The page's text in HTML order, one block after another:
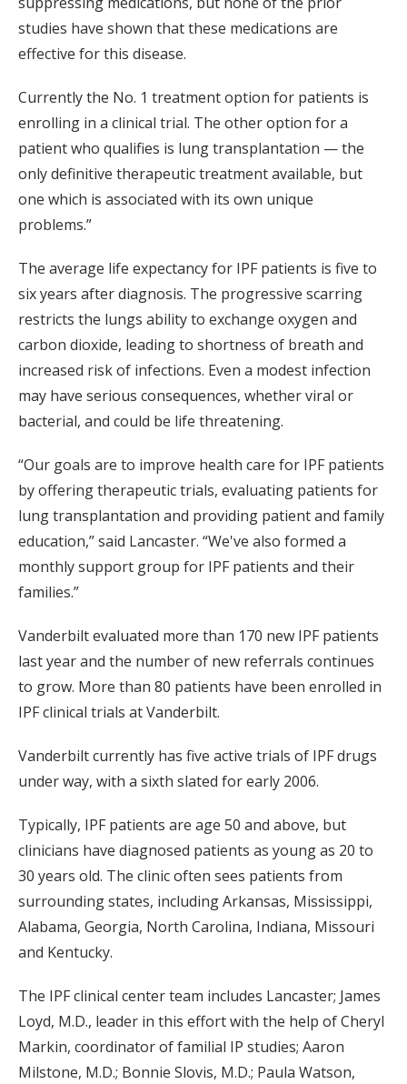
studies have shown that these medications are
effective for this disease.
Currently the No. 1 treatment option for patients is
enrolling in a clinical trial. The other option for a
patient who qualifies is lung transplantation — the
only definitive therapeutic treatment available, but
one which is associated with its own unique
problems.”
The average life expectancy for IPF patients is five to
six years after diagnosis. The progressive scarring
restricts the lungs ability to exchange oxygen and
carbon dioxide, leading to shortness of breath and
increased risk of infections. Even a modest infection
may have serious consequences, whether viral or
bacterial, and could be life threatening.
“Our goals are to improve health care for IPF patients
by offering therapeutic trials, evaluating patients for
lung transplantation and providing patient and family
education,” said Lancaster. “We've also formed a
monthly support group for IPF patients and their
families.”
Vanderbilt evaluated more than 170 new IPF patients
last year and the number of new referrals continues
to grow. More than 80 patients have been enrolled in
IPF clinical trials at Vanderbilt.
Vanderbilt currently has five active trials of IPF drugs
under way, with a sixth slated for early 2006.
Typically, IPF patients are age 50 and above, but
clinicians have diagnosed patients as young as 20 to
30 years old. The clinic often sees patients from
surrounding states, including Arkansas, Mississippi,
Alabama, Georgia, North Carolina, Indiana, Missouri
and Kentucky.
The IPF clinical center team includes Lancaster; James
Loyd, M.D., leader in this effort with the help of Cheryl
Markin, coordinator of familial IP studies; Aaron
Milstone, M.D.; Bonnie Slovis, M.D.; Paula Watson,